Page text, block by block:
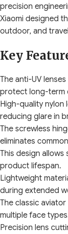
precision
Xiaomi designed
outdoor, and
Key
The anti-UV
protect long-term
High-quality nylon
reducing glare in
The screwless
eliminates
This design
product lifespan.
Lightweight
during extended
The classic
multiple face
Precision lens